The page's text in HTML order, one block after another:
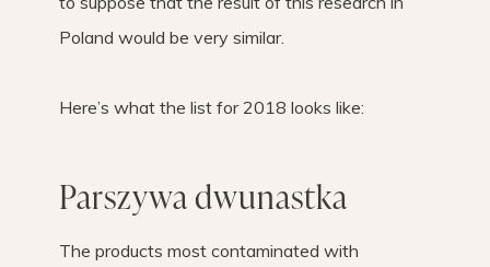
Poland would be very similar.
Here’s what the list for 2018 looks like:
Parszywa dwunastka
The products most contaminated with